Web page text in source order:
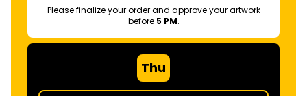
Please finalize your order and approve your artwork
before 5 PM.
Thu